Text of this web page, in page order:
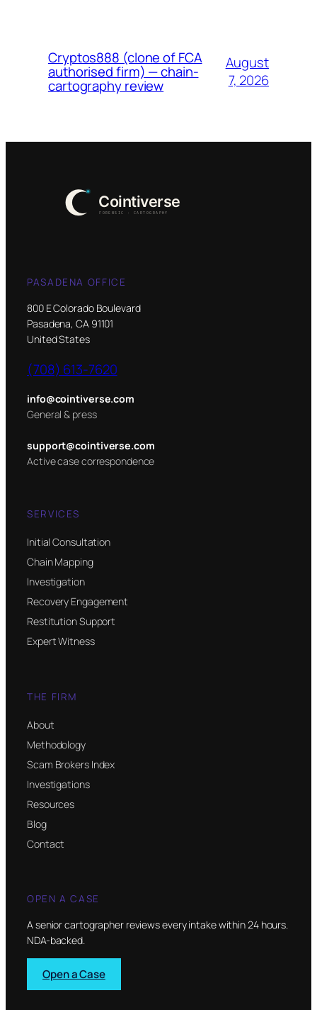
Cryptos888 (clone of FCA
authorised firm) — chain-
cartography review
August
7, 2026
PASADENA OFFICE
800 E Colorado Boulevard
Pasadena, CA 91101
United States
(708) 613-7620
info@cointiverse.com
General & press
support@cointiverse.com
Active case correspondence
SERVICES
Initial Consultation
Chain Mapping
Investigation
Recovery Engagement
Restitution Support
Expert Witness
THE FIRM
About
Methodology
Scam Brokers Index
Investigations
Resources
Blog
Contact
OPEN A CASE
A senior cartographer reviews every intake within 24 hours.
NDA-backed.
Open a Case